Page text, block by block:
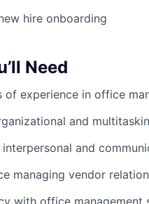
hire onboarding
Need
of experience in office
and
interpersonal and
managing vendor